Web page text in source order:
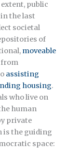
public
the last
societal
of
moveable
from
assisting
housing.
who live on
human
private
the guiding
space: